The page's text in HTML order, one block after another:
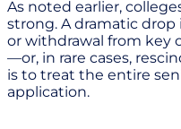
As noted earlier,
strong. A dramatic drop
or withdrawal from key
—or, in rare cases,
is to treat the entire
application.